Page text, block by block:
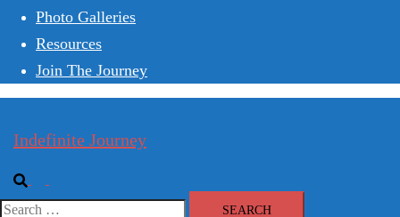
Photo Galleries
Resources
Join The Journey
Indefinite Journey
Search
menu
Search